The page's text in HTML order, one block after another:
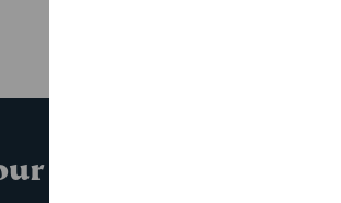
mailing list